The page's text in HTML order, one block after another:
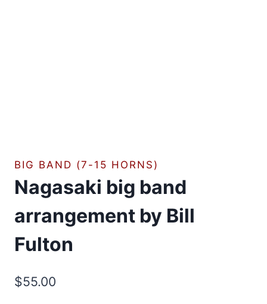
BIG BAND (7-15 HORNS)
Nagasaki big band
arrangement by Bill
Fulton
$55.00